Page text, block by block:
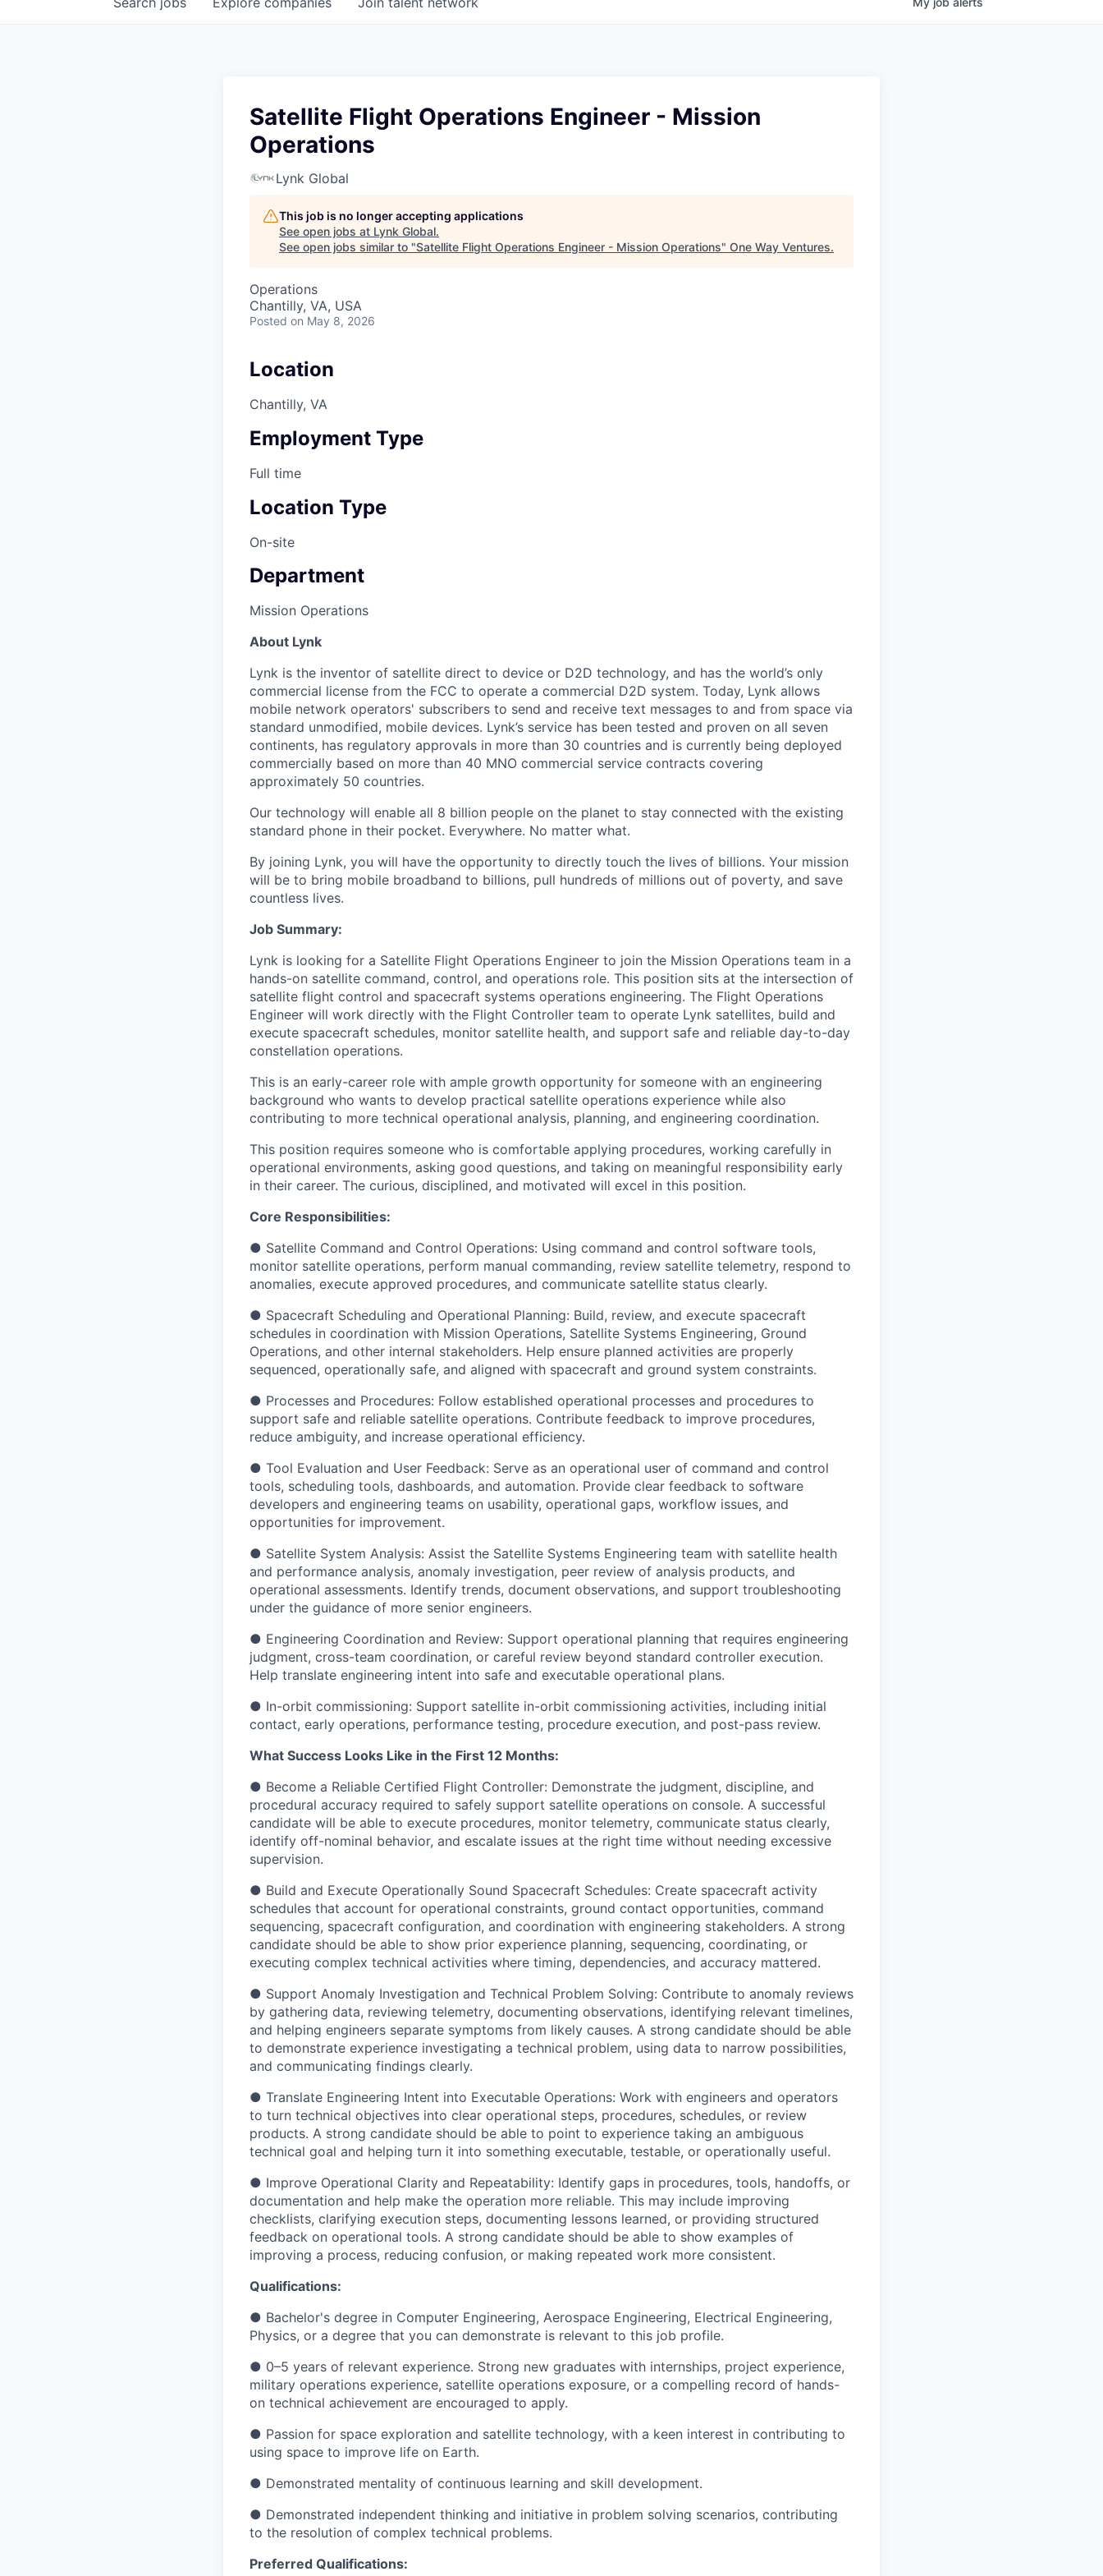
Satellite Flight Operations Engineer - Mission
Operations
Lynk Global
This job is no longer accepting applications
See open jobs at Lynk Global.
See open jobs similar to "Satellite Flight Operations Engineer - Mission Operations" One Way Ventures.
Operations
Chantilly, VA, USA
Posted on May 8, 2026
Location
Chantilly, VA
Employment Type
Full time
Location Type
On-site
Department
Mission Operations
About Lynk
Lynk is the inventor of satellite direct to device or D2D technology, and has the world’s only
commercial license from the FCC to operate a commercial D2D system. Today, Lynk allows
mobile network operators' subscribers to send and receive text messages to and from space via
standard unmodified, mobile devices. Lynk’s service has been tested and proven on all seven
continents, has regulatory approvals in more than 30 countries and is currently being deployed
commercially based on more than 40 MNO commercial service contracts covering
approximately 50 countries.
Our technology will enable all 8 billion people on the planet to stay connected with the existing
standard phone in their pocket. Everywhere. No matter what.
By joining Lynk, you will have the opportunity to directly touch the lives of billions. Your mission
will be to bring mobile broadband to billions, pull hundreds of millions out of poverty, and save
countless lives.
Job Summary:
Lynk is looking for a Satellite Flight Operations Engineer to join the Mission Operations team in a
hands-on satellite command, control, and operations role. This position sits at the intersection of
satellite flight control and spacecraft systems operations engineering. The Flight Operations
Engineer will work directly with the Flight Controller team to operate Lynk satellites, build and
execute spacecraft schedules, monitor satellite health, and support safe and reliable day-to-day
constellation operations.
This is an early-career role with ample growth opportunity for someone with an engineering
background who wants to develop practical satellite operations experience while also
contributing to more technical operational analysis, planning, and engineering coordination.
This position requires someone who is comfortable applying procedures, working carefully in
operational environments, asking good questions, and taking on meaningful responsibility early
in their career. The curious, disciplined, and motivated will excel in this position.
Core Responsibilities:
● Satellite Command and Control Operations: Using command and control software tools,
monitor satellite operations, perform manual commanding, review satellite telemetry, respond to
anomalies, execute approved procedures, and communicate satellite status clearly.
● Spacecraft Scheduling and Operational Planning: Build, review, and execute spacecraft
schedules in coordination with Mission Operations, Satellite Systems Engineering, Ground
Operations, and other internal stakeholders. Help ensure planned activities are properly
sequenced, operationally safe, and aligned with spacecraft and ground system constraints.
● Processes and Procedures: Follow established operational processes and procedures to
support safe and reliable satellite operations. Contribute feedback to improve procedures,
reduce ambiguity, and increase operational efficiency.
● Tool Evaluation and User Feedback: Serve as an operational user of command and control
tools, scheduling tools, dashboards, and automation. Provide clear feedback to software
developers and engineering teams on usability, operational gaps, workflow issues, and
opportunities for improvement.
● Satellite System Analysis: Assist the Satellite Systems Engineering team with satellite health
and performance analysis, anomaly investigation, peer review of analysis products, and
operational assessments. Identify trends, document observations, and support troubleshooting
under the guidance of more senior engineers.
● Engineering Coordination and Review: Support operational planning that requires engineering
judgment, cross-team coordination, or careful review beyond standard controller execution.
Help translate engineering intent into safe and executable operational plans.
● In-orbit commissioning: Support satellite in-orbit commissioning activities, including initial
contact, early operations, performance testing, procedure execution, and post-pass review.
What Success Looks Like in the First 12 Months:
● Become a Reliable Certified Flight Controller: Demonstrate the judgment, discipline, and
procedural accuracy required to safely support satellite operations on console. A successful
candidate will be able to execute procedures, monitor telemetry, communicate status clearly,
identify off-nominal behavior, and escalate issues at the right time without needing excessive
supervision.
● Build and Execute Operationally Sound Spacecraft Schedules: Create spacecraft activity
schedules that account for operational constraints, ground contact opportunities, command
sequencing, spacecraft configuration, and coordination with engineering stakeholders. A strong
candidate should be able to show prior experience planning, sequencing, coordinating, or
executing complex technical activities where timing, dependencies, and accuracy mattered.
● Support Anomaly Investigation and Technical Problem Solving: Contribute to anomaly reviews
by gathering data, reviewing telemetry, documenting observations, identifying relevant timelines,
and helping engineers separate symptoms from likely causes. A strong candidate should be able
to demonstrate experience investigating a technical problem, using data to narrow possibilities,
and communicating findings clearly.
● Translate Engineering Intent into Executable Operations: Work with engineers and operators
to turn technical objectives into clear operational steps, procedures, schedules, or review
products. A strong candidate should be able to point to experience taking an ambiguous
technical goal and helping turn it into something executable, testable, or operationally useful.
● Improve Operational Clarity and Repeatability: Identify gaps in procedures, tools, handoffs, or
documentation and help make the operation more reliable. This may include improving
checklists, clarifying execution steps, documenting lessons learned, or providing structured
feedback on operational tools. A strong candidate should be able to show examples of
improving a process, reducing confusion, or making repeated work more consistent.
Qualifications:
● Bachelor's degree in Computer Engineering, Aerospace Engineering, Electrical Engineering,
Physics, or a degree that you can demonstrate is relevant to this job profile.
● 0–5 years of relevant experience. Strong new graduates with internships, project experience,
military operations experience, satellite operations exposure, or a compelling record of hands-
on technical achievement are encouraged to apply.
● Passion for space exploration and satellite technology, with a keen interest in contributing to
using space to improve life on Earth.
● Demonstrated mentality of continuous learning and skill development.
● Demonstrated independent thinking and initiative in problem solving scenarios, contributing
to the resolution of complex technical problems.
Preferred Qualifications: